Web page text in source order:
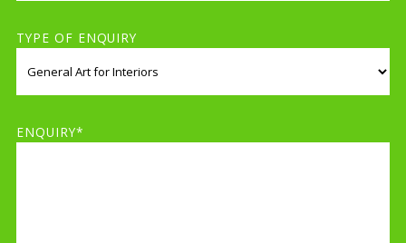
TYPE OF ENQUIRY
ENQUIRY*